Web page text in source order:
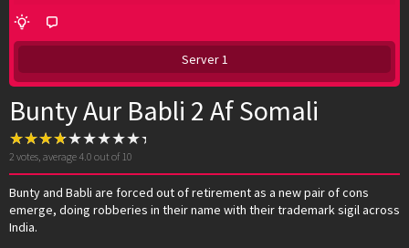
Server 1
Bunty Aur Babli 2 Af Somali
2 votes, average 4.0 out of 10
Bunty and Babli are forced out of retirement as a new pair of cons
emerge, doing robberies in their name with their trademark sigil across
India.